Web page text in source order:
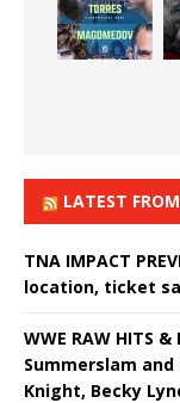
LATEST
TNA IMPACT
location, ticket
WWE RAW HITS
Summerslam
Knight, Becky